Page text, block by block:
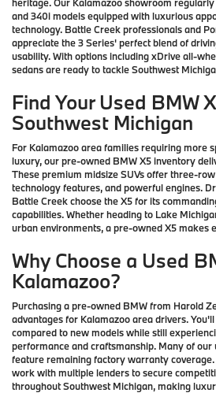
and 340i models equipped with luxurious
technology. Battle Creek professionals and
appreciate the 3 Series' perfect blend of
usability. With options including xDrive all-
sedans are ready to tackle Southwest
Find Your Used BMW
Southwest Michigan
For Kalamazoo area families requiring more
luxury, our pre-owned BMW X5 inventory
These premium midsize SUVs offer three-
technology features, and powerful engines.
Battle Creek choose the X5 for its
capabilities. Whether heading to Lake
urban environments, a pre-owned X5 makes
Why Choose a Used
Kalamazoo?
Purchasing a pre-owned BMW from Harold
advantages for Kalamazoo area drivers.
compared to new models while still
performance and craftsmanship. Many of our
feature remaining factory warranty
work with multiple lenders to secure
throughout Southwest Michigan, making